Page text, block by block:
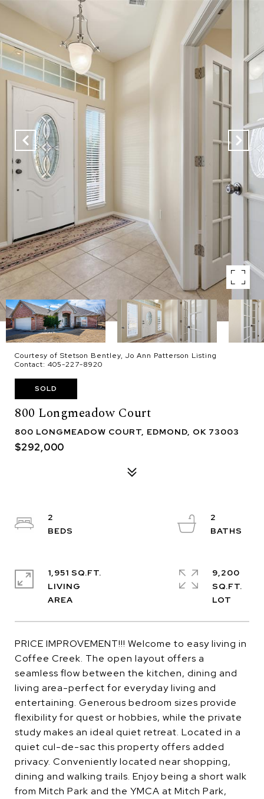
Courtesy of Stetson Bentley, Jo Ann Patterson Listing
Contact: 405-227-8920
SOLD
800 Longmeadow Court
800 LONGMEADOW COURT, EDMOND, OK 73003
$292,000
PRICE IMPROVEMENT!!! Welcome to easy living in
Coffee Creek. The open layout offers a
seamless flow between the kitchen, dining and
living area-perfect for everyday living and
entertaining. Generous bedroom sizes provide
flexibility for quest or hobbies, while the private
study makes an ideal quiet retreat. Located in a
quiet cul-de-sac this property offers added
privacy. Conveniently located near shopping,
dining and walking trails. Enjoy being a short walk
from Mitch Park and the YMCA at Mitch Park,
2
2
1,951 SQ.FT.
LIVING
9,200
SQ.FT.